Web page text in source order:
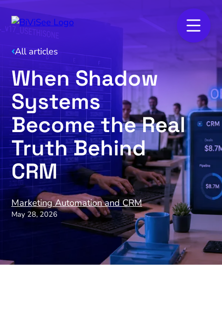
All articles
When Shadow
Systems
Become the Real
Truth Behind
CRM
May 28, 2026
Marketing Automation and CRM